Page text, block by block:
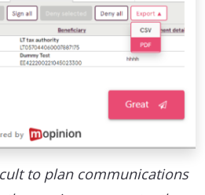
to plan communications